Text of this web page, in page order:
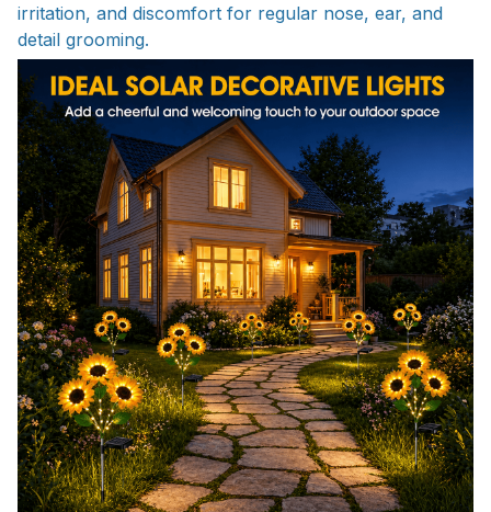
irritation, and discomfort for regular nose, ear, and
detail grooming.